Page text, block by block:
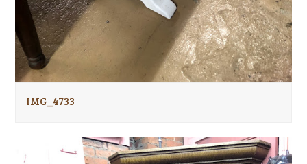
IMG_4733